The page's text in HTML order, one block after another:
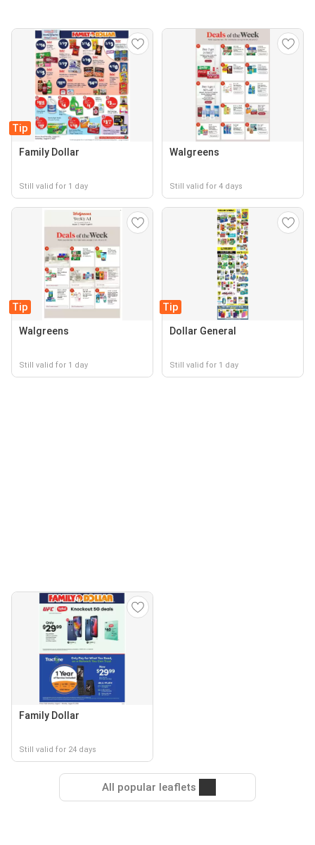
Tip
Family Dollar
Still valid for 1 day
Walgreens
Still valid for 4 days
Tip
Walgreens
Still valid for 1 day
Tip
Dollar General
Still valid for 1 day
Family Dollar
Still valid for 24 days
All popular leaflets